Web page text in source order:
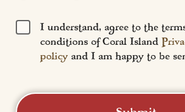
I understand, agree to the
conditions of Coral Island
policy and I am happy to be